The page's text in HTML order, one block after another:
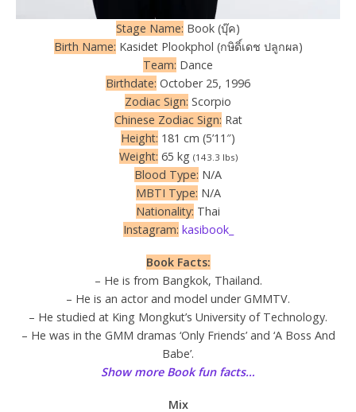
Stage Name: Book (บุ๊ค)
Birth Name: Kasidet Plookphol (กษิดิ์เดช ปลูกผล)
Team: Dance
Birthdate: October 25, 1996
Zodiac Sign: Scorpio
Chinese Zodiac Sign: Rat
Height: 181 cm (5’11″)
Weight: 65 kg (143.3 lbs)
Blood Type: N/A
MBTI Type: N/A
Nationality: Thai
Instagram: kasibook_
Book Facts:
– He is from Bangkok, Thailand.
– He is an actor and model under GMMTV.
– He studied at King Mongkut’s University of Technology.
– He was in the GMM dramas ‘Only Friends’ and ‘A Boss And
Babe’.
Show more Book fun facts…
Mix